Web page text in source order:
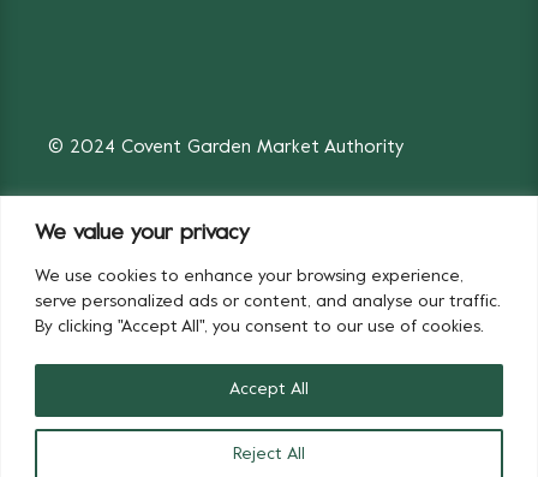
We value your privacy
We use cookies to enhance your browsing experience,
serve personalized ads or content, and analyse our traffic.
By clicking "Accept All", you consent to our use of cookies.
Reject All
Accept All
© 2024 Covent Garden Market Authority
Fruit & Vegetables Flowers